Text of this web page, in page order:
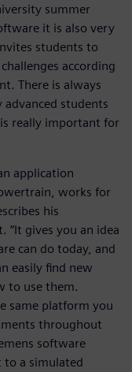
summer
it is also very
students to
according
There is always
students
really important for
application
works for
his
“It gives you an idea
can do today, and
easily find new
to use them.
same platform you
throughout
software
to a simulated